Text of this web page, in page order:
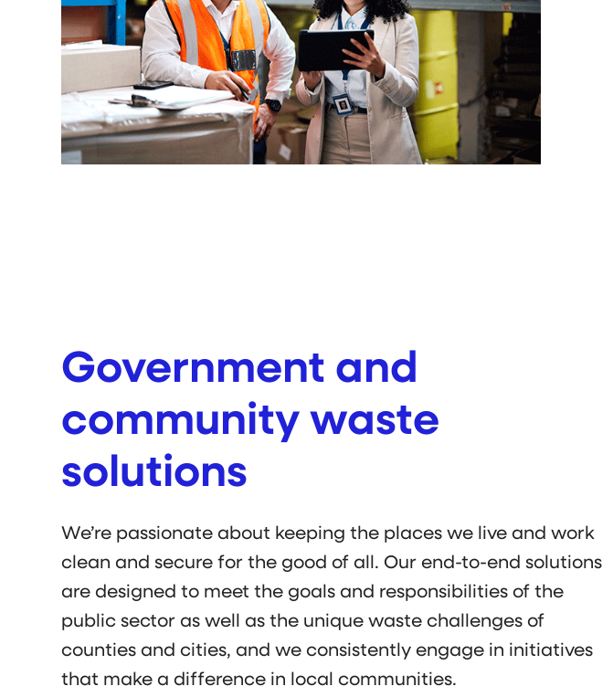
Government and
community waste
solutions
We’re passionate about keeping the places we live and work
clean and secure for the good of all. Our end-to-end solutions
are designed to meet the goals and responsibilities of the
public sector as well as the unique waste challenges of
counties and cities, and we consistently engage in initiatives
that make a difference in local communities.